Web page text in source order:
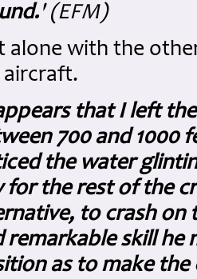
' (EFM)
alone with the
that I left
700 and 1000
the water
for the rest of the
to crash on
remarkable skill he
as to make the